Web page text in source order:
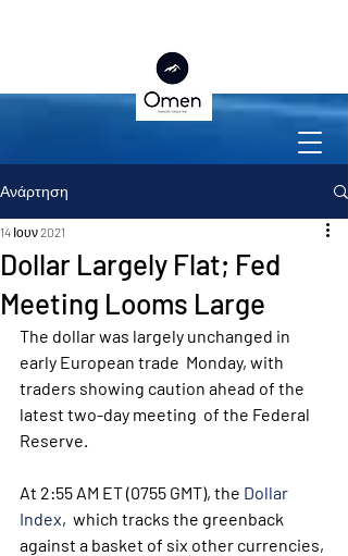
Ανάρτηση
Dollar Largely Flat; Fed
Meeting Looms Large
14 Ιουν 2021
The dollar was largely unchanged in
early European trade  Monday, with
traders showing caution ahead of the
latest two-day meeting  of the Federal
Reserve.
At 2:55 AM ET (0755 GMT), the Dollar
Index,  which tracks the greenback
against a basket of six other currencies,